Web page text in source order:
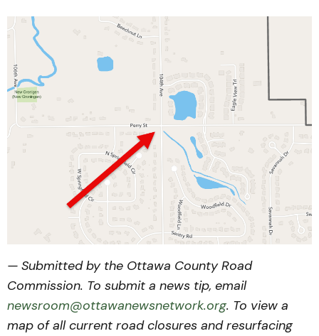
— Submitted by the Ottawa County Road
Commission. To submit a news tip, email
newsroom@ottawanewsnetwork.org. To view a
map of all current road closures and resurfacing